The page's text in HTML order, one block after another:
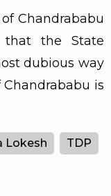
Chandrababu
that the State
dubious way
is
Lokesh TDP